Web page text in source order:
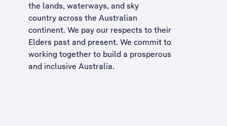
the lands, waterways, and sky
country across the Australian
continent. We pay our respects to their
Elders past and present. We commit to
working together to build a prosperous
and inclusive Australia.